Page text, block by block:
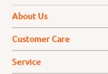
About Us
Customer Care
Service